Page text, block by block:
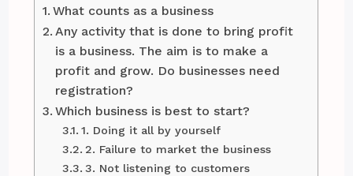
What counts as a business
Any activity that is done to bring profit
is a business. The aim is to make a
profit and grow. Do businesses need
registration?
Which business is best to start?
1. Doing it all by yourself
2. Failure to market the business
3. Not listening to customers